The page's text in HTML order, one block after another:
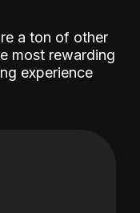
a ton of other
most rewarding
experience